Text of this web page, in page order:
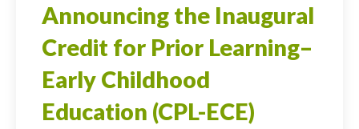
Announcing the Inaugural
Credit for Prior Learning–
Early Childhood
Education (CPL-ECE)